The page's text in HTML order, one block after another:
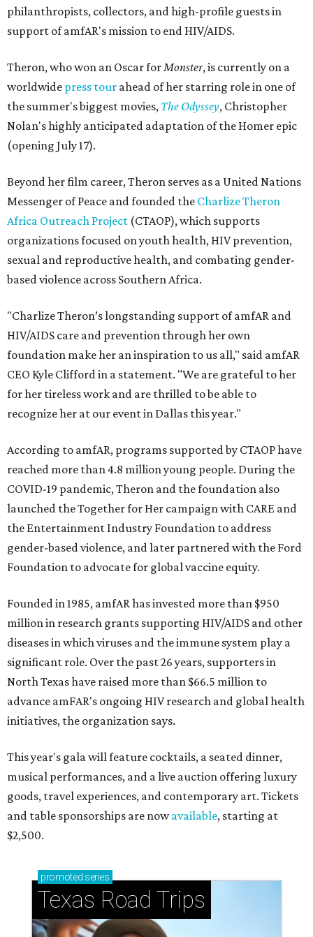
philanthropists, collectors, and high-profile guests in
support of amfAR's mission to end HIV/AIDS.
Theron, who won an Oscar forMonster, is currently on a
worldwide press tour ahead of her starring role in one of
the summer's biggest movies, The Odyssey, Christopher
Nolan's highly anticipated adaptation of the Homer epic
(opening July 17).
Beyond her film career, Theron serves as a United Nations
Messenger of Peace and founded the Charlize Theron
Africa Outreach Project (CTAOP), which supports
organizations focused on youth health, HIV prevention,
sexual and reproductive health, and combating gender-
based violence across Southern Africa.
"Charlize Theron’s longstanding support of amfAR and
HIV/AIDS care and prevention through her own
foundation make her an inspiration to us all," said amfAR
CEO Kyle Clifford in a statement. "We are grateful to her
for her tireless work and are thrilled to be able to
recognize her at our event in Dallas this year."
According to amfAR, programs supported by CTAOP have
reached more than 4.8 million young people. During the
COVID-19 pandemic, Theron and the foundation also
launched the Together for Her campaign with CARE and
the Entertainment Industry Foundation to address
gender-based violence, and later partnered with the Ford
Foundation to advocate for global vaccine equity.
Founded in 1985, amfAR has invested more than $950
million in research grants supporting HIV/AIDS and other
diseases in which viruses and the immune system play a
significant role. Over the past 26 years, supporters in
North Texas have raised more than $66.5 million to
advance amFAR's ongoing HIV research and global health
initiatives, the organization says.
This year's gala will feature cocktails, a seated dinner,
musical performances, and a live auction offering luxury
goods, travel experiences, and contemporary art. Tickets
and table sponsorships are nowavailable, starting at
$2,500.
promoted series
Texas Road Trips